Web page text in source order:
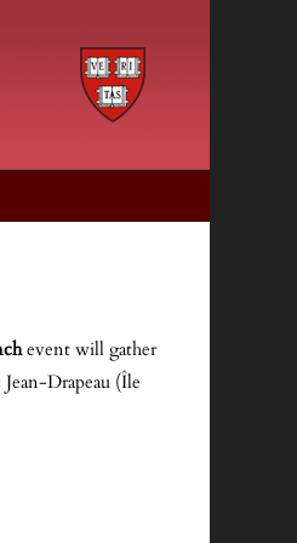
event will gather
Drapeau (Île